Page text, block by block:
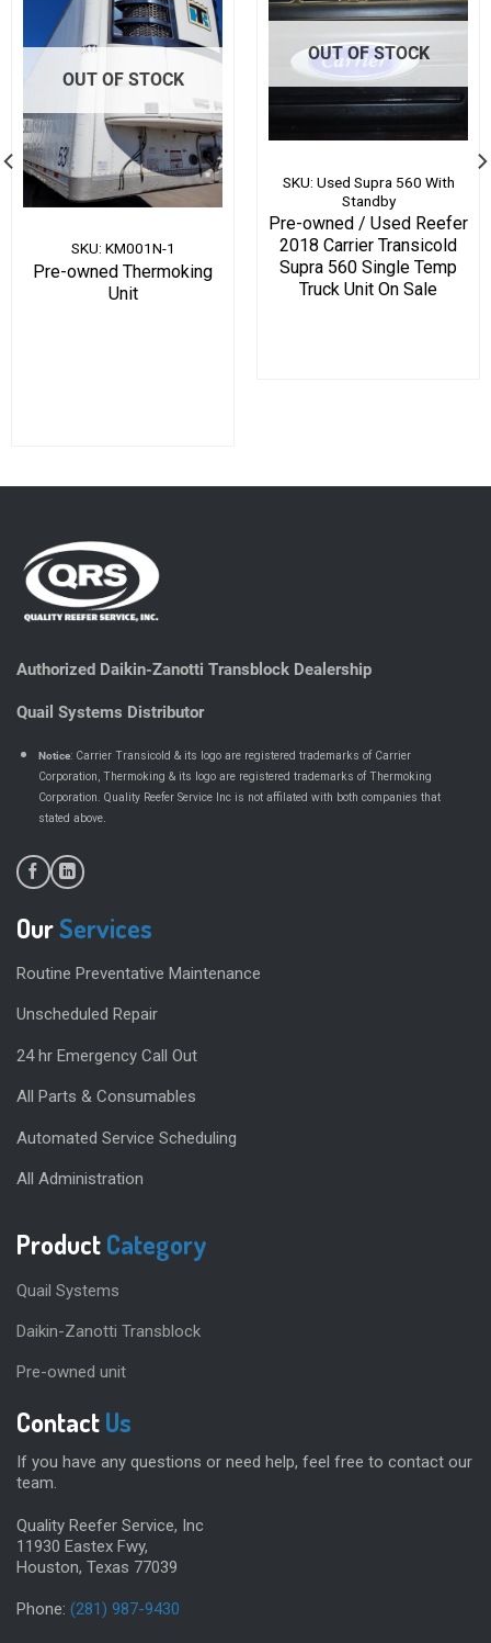
OUT OF STOCK
SKU: KM001N-1
Pre-owned Thermoking
Unit
OUT OF STOCK
SKU: Used Supra 560 With
Standby
Pre-owned / Used Reefer
2018 Carrier Transicold
Supra 560 Single Temp
Truck Unit On Sale
Authorized Daikin-Zanotti Transblock Dealership
Quail Systems Distributor
Notice: Carrier Transicold & its logo are registered trademarks of Carrier
Corporation, Thermoking & its logo are registered trademarks of Thermoking
Corporation. Quality Reefer Service Inc is not affilated with both companies that
stated above.
OurServices
Routine Preventative Maintenance
Unscheduled Repair
24 hr Emergency Call Out
All Parts & Consumables
Automated Service Scheduling
All Administration
ProductCategory
Quail Systems
Daikin-Zanotti Transblock
Pre-owned unit
ContactUs
If you have any questions or need help, feel free to contact our
team.
Quality Reefer Service, Inc
11930 Eastex Fwy,
Houston, Texas 77039
Phone: (281) 987-9430